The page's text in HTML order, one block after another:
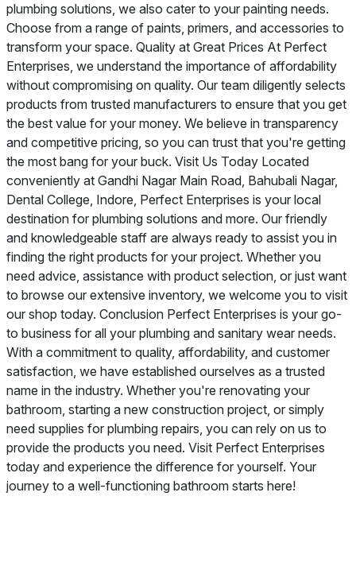
plumbing solutions, we also cater to your painting needs.
Choose from a range of paints, primers, and accessories to
transform your space. Quality at Great Prices At Perfect
Enterprises, we understand the importance of affordability
without compromising on quality. Our team diligently selects
products from trusted manufacturers to ensure that you get
the best value for your money. We believe in transparency
and competitive pricing, so you can trust that you're getting
the most bang for your buck. Visit Us Today Located
conveniently at Gandhi Nagar Main Road, Bahubali Nagar,
Dental College, Indore, Perfect Enterprises is your local
destination for plumbing solutions and more. Our friendly
and knowledgeable staff are always ready to assist you in
finding the right products for your project. Whether you
need advice, assistance with product selection, or just want
to browse our extensive inventory, we welcome you to visit
our shop today. Conclusion Perfect Enterprises is your go-
to business for all your plumbing and sanitary wear needs.
With a commitment to quality, affordability, and customer
satisfaction, we have established ourselves as a trusted
name in the industry. Whether you're renovating your
bathroom, starting a new construction project, or simply
need supplies for plumbing repairs, you can rely on us to
provide the products you need. Visit Perfect Enterprises
today and experience the difference for yourself. Your
journey to a well-functioning bathroom starts here!